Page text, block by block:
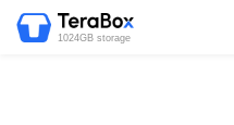
1024GB storage